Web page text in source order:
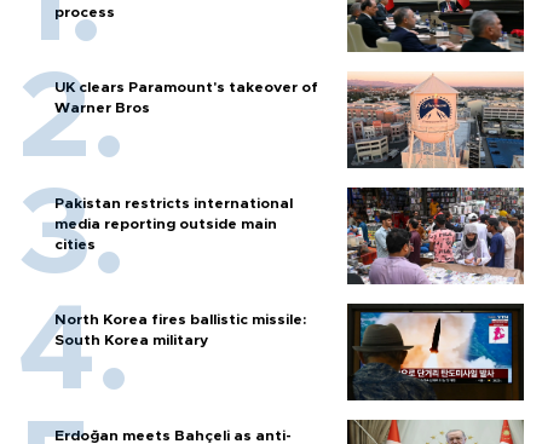
process
UK clears Paramount's takeover of
Warner Bros
Pakistan restricts international
media reporting outside main
cities
North Korea fires ballistic missile:
South Korea military
Erdoğan meets Bahçeli as anti-